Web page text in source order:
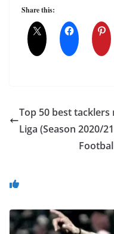
Share this:
Top 50 best
Liga (Season 2020/